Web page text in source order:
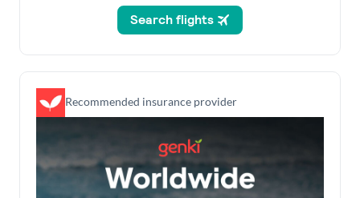
Recommended insurance provider